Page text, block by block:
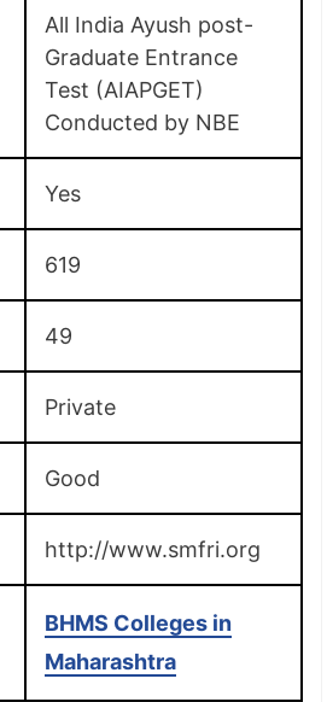
All India Ayush post-
Graduate Entrance
Test (AIAPGET)
Conducted by NBE
Yes
619
49
Private
Good
http://www.smfri.org
BHMS Colleges in
Maharashtra